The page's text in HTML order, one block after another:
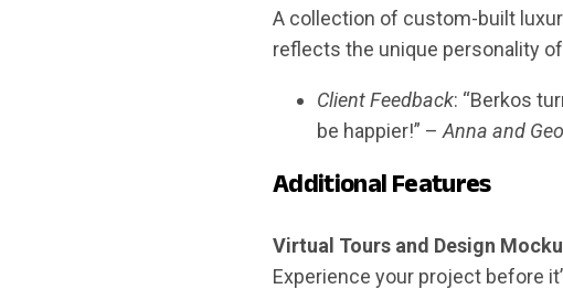
A collection of custom-built
reflects the unique personality
Client Feedback: “Berkos
be happier!” – Anna and
Additional Features
Virtual Tours and Design
Experience your project before